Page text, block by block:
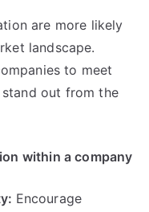
are more likely
landscape.
to meet
out from the
within a company
: Encourage